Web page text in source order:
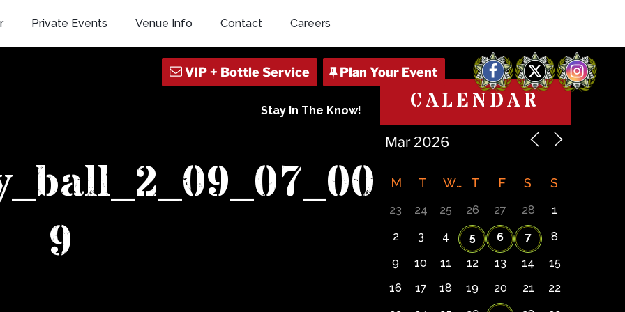
Private Events Venue Info Contact Careers
Facebook
X Instagram
Stay In The Know!
9
CALENDAR
M T W T F S S
23 24 25 26 27 28 1
2 3 4 5 6 7 8
9 10 11 12 13 14
15
16
17 18 19 20 21 22